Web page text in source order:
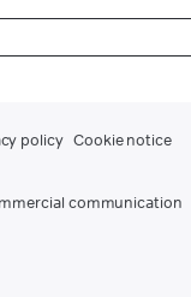
policy Cookie notice
communication